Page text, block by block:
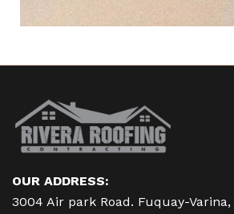
OUR ADDRESS:
3004 Air park Road. Fuquay-Varina,